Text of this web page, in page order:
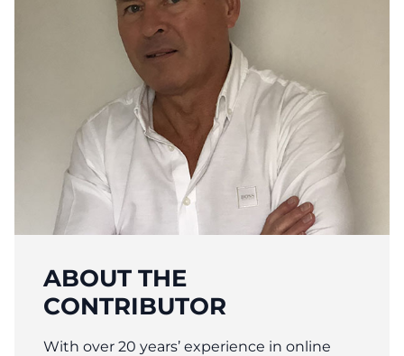
ABOUT THE
CONTRIBUTOR
With over 20 years’ experience in online